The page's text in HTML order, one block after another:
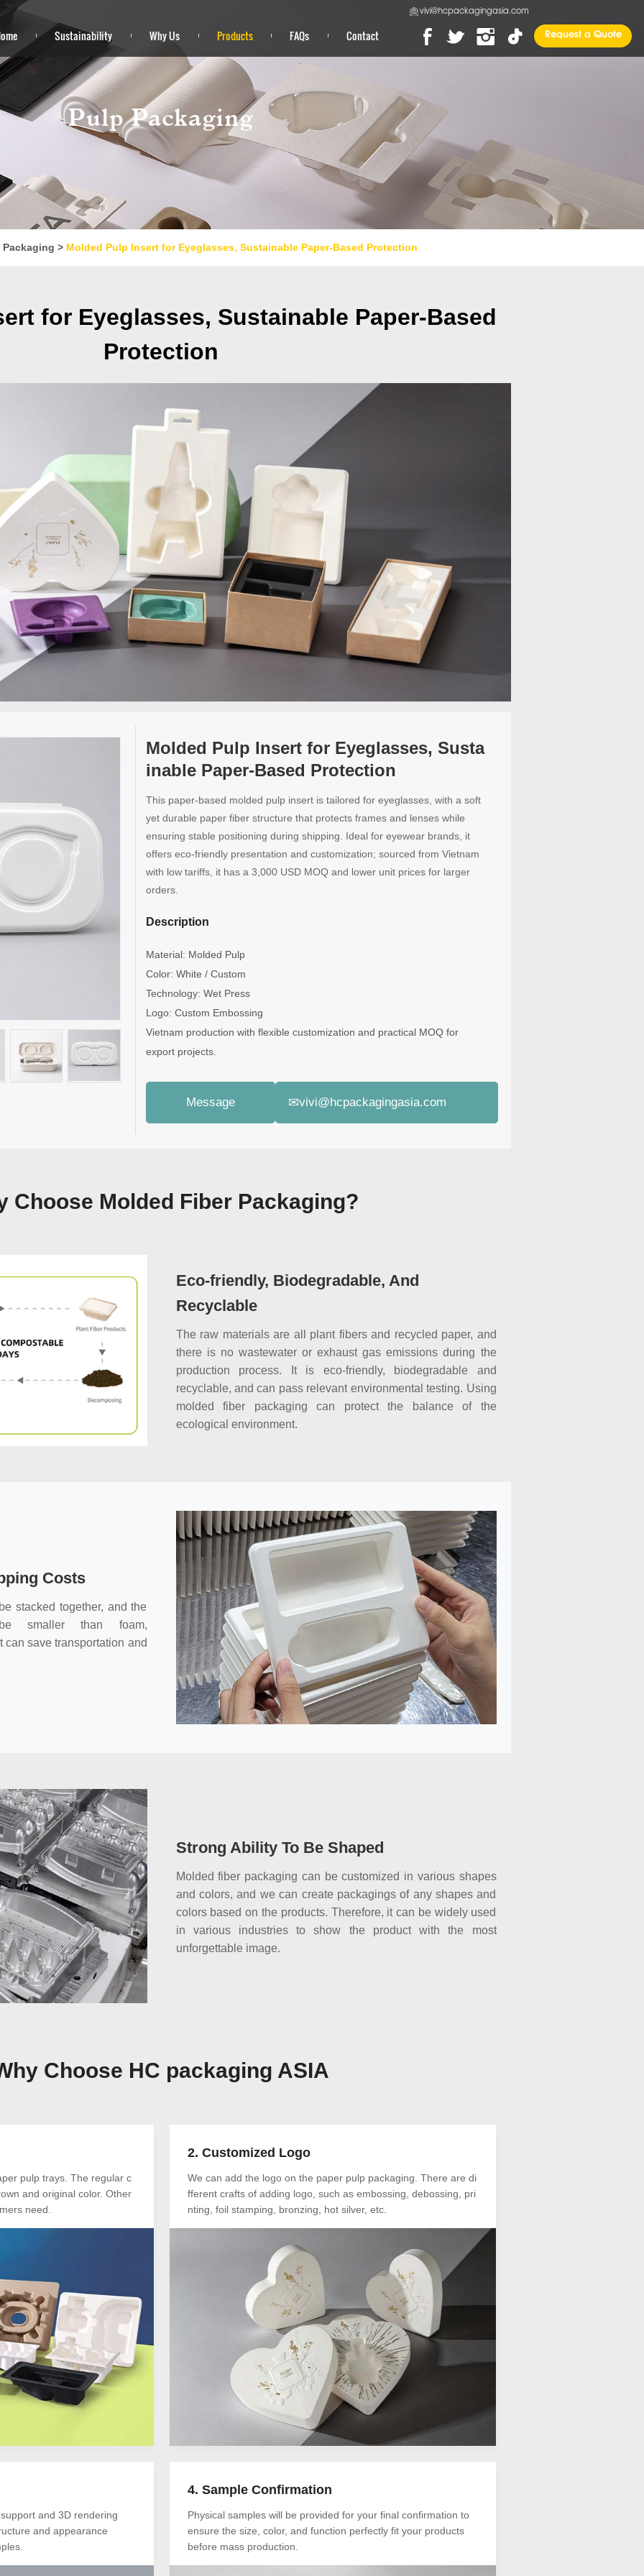
vivi@hcpackagingasia.com
Request a Quote
Sustainability Why Us Products FAQs Contact
Pulp Packaging
Packaging > Molded Pulp Insert for Eyeglasses, Sustainable Paper-Based Protection
for Eyeglasses, Sustainable Paper-Based
Protection
Molded Pulp Insert for Eyeglasses, Susta
inable Paper-Based Protection
This paper-based molded pulp insert is tailored for eyeglasses, with a soft
yet durable paper fiber structure that protects frames and lenses while
ensuring stable positioning during shipping. Ideal for eyewear brands, it
offers eco-friendly presentation and customization; sourced from Vietnam
with low tariffs, it has a 3,000 USD MOQ and lower unit prices for larger
orders.
Description
Material: Molded Pulp
Color: White / Custom
Technology: Wet Press
Logo: Custom Embossing
Vietnam production with flexible customization and practical MOQ for
export projects.
Message ✉vivi@hcpackagingasia.com
Choose Molded Fiber Packaging?
Eco-friendly, Biodegradable, And
Recyclable
The raw materials are all plant fibers and recycled paper, and
there is no wastewater or exhaust gas emissions during the
production process. It is eco-friendly, biodegradable and
recyclable, and can pass relevant environmental testing. Using
molded fiber packaging can protect the balance of the
ecological environment.
Costs
stacked together, and the
smaller than foam,
can save transportation and
Strong Ability To Be Shaped
Molded fiber packaging can be customized in various shapes
and colors, and we can create packagings of any shapes and
colors based on the products. Therefore, it can be widely used
in various industries to show the product with the most
unforgettable image.
Choose HC packaging ASIA
pulp trays. The regular c
and original color. Other
need.
2. Customized Logo
We can add the logo on the paper pulp packaging. There are di
fferent crafts of adding logo, such as embossing, debossing, pri
nting, foil stamping, bronzing, hot silver, etc.
and 3D rendering
and appearance
4. Sample Confirmation
Physical samples will be provided for your final confirmation to
ensure the size, color, and function perfectly fit your products
before mass production.